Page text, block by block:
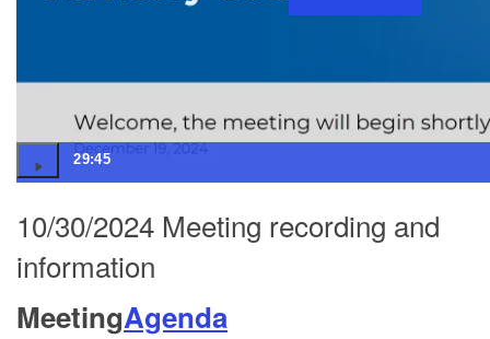
29:45
10/30/2024 Meeting recording and
information
MeetingAgenda